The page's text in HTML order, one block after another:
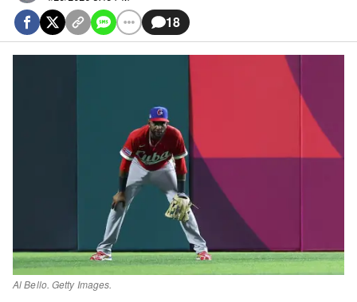
18
Al Bello. Getty Images.